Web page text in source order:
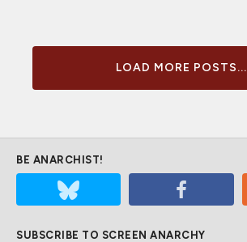
LOAD MORE POSTS...
BE ANARCHIST!
SUBSCRIBE TO SCREEN ANARCHY